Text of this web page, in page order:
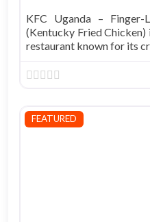
KFC Uganda – Finger-
(Kentucky Fried
restaurant known for its
FEATURED